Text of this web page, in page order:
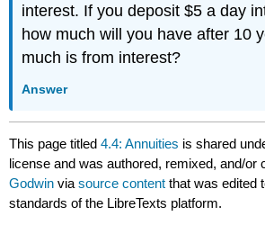
interest. If you deposit $5 a day
how much will you have after 10
much is from interest?
Answer
This page titled4.4: Annuities is shared
license and was authored, remixed, and/or
Godwin viasource content that was edited
standards of the LibreTexts platform.